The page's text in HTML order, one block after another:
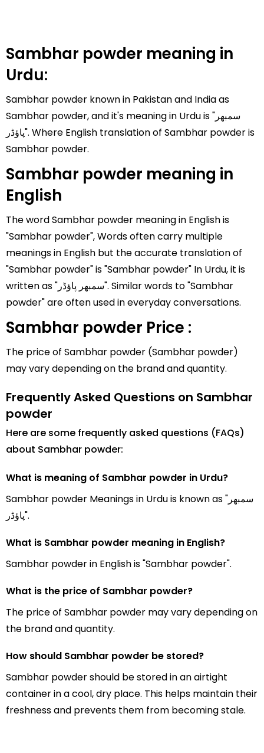
Sambhar powder meaning in
Urdu:
Sambhar powder known in Pakistan and India as
Sambhar powder, and it's meaning in Urdu is "سمبھر
پاؤڈر". Where English translation of Sambhar powder is
Sambhar powder.
Sambhar powder meaning in
English
The word Sambhar powder meaning in English is
"Sambhar powder", Words often carry multiple
meanings in English but the accurate translation of
"Sambhar powder" is "Sambhar powder" In Urdu, it is
written as "سمبھر پاؤڈر". Similar words to "Sambhar
powder" are often used in everyday conversations.
Sambhar powder Price :
The price of Sambhar powder (Sambhar powder)
may vary depending on the brand and quantity.
Frequently Asked Questions on Sambhar
powder
Here are some frequently asked questions (FAQs)
about Sambhar powder:
What is meaning of Sambhar powder in Urdu?
Sambhar powder Meanings in Urdu is known as "سمبھر
پاؤڈر".
What is Sambhar powder meaning in English?
Sambhar powder in English is "Sambhar powder".
What is the price of Sambhar powder?
The price of Sambhar powder may vary depending on
the brand and quantity.
How should Sambhar powder be stored?
Sambhar powder should be stored in an airtight
container in a cool, dry place. This helps maintain their
freshness and prevents them from becoming stale.